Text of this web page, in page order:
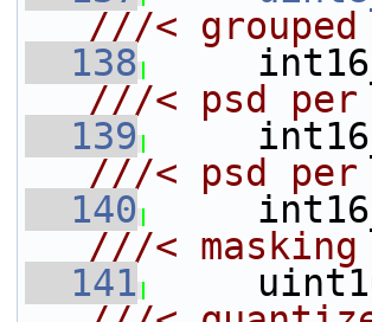
///< grouped
  138
///< psd per
  139
///< psd
  140
///< masking
  141